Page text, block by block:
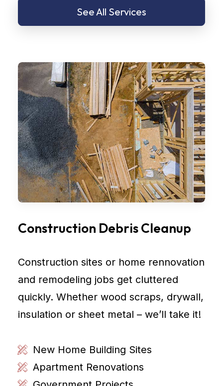
See All Services
Construction Debris Cleanup
Construction sites or home rennovation
and remodeling jobs get cluttered
quickly. Whether wood scraps, drywall,
insulation or sheet metal – we’ll take it!
New Home Building Sites
Apartment Renovations